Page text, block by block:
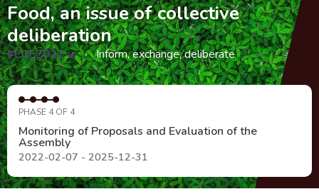
Food, an issue of collective
deliberation
#CCE2021
(External link)
Inform, exchange, deliberate
PHASE 4 OF 4
Monitoring of Proposals and Evaluation of the
Assembly
2022-02-07 - 2025-12-31